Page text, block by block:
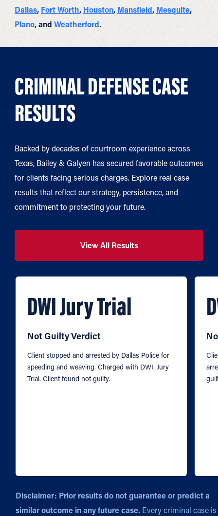
Dallas, Fort Worth, Houston, Mansfield, Mesquite,
Plano, and Weatherford.
CRIMINAL DEFENSE CASE
RESULTS
Backed by decades of courtroom experience across
Texas, Bailey & Galyen has secured favorable outcomes
for clients facing serious charges. Explore real case
results that reflect our strategy, persistence, and
commitment to protecting your future.
View All Results
DWI Jury Trial
Not Guilty Verdict
Client stopped and arrested by Dallas Police for
speeding and weaving. Charged with DWI. Jury
Trial. Client found not guilty.
Disclaimer: Prior results do not guarantee or predict a
similar outcome in any future case. Every criminal case is